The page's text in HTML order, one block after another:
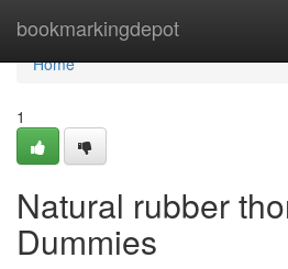
bookmarkingdepot
Home
Home
1
Natural rubber
Dummies